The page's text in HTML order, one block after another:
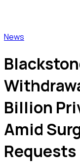
News
Billion
Amid
Requests